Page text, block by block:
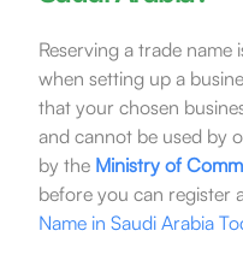
Reserving a trade name
when setting up a
that your chosen
and cannot be used by
by the Ministry of
before you can register
Name in Saudi Arabia